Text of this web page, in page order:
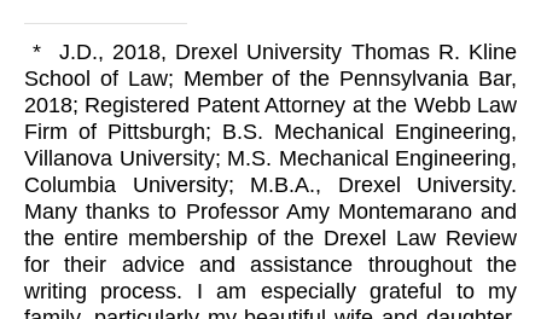
* J.D., 2018, Drexel University Thomas R. Kline
School of Law; Member of the Pennsylvania Bar,
2018; Registered Patent Attorney at the Webb Law
Firm of Pittsburgh; B.S. Mechanical Engineering,
Villanova University; M.S. Mechanical Engineering,
Columbia University; M.B.A., Drexel University.
Many thanks to Professor Amy Montemarano and
the entire membership of the Drexel Law Review
for their advice and assistance throughout the
writing process. I am especially grateful to my